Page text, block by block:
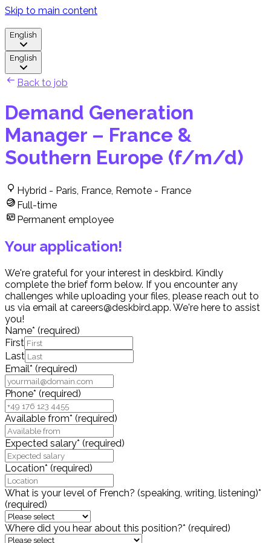
Skip to main content
English
English
Back to job
Demand Generation
Manager – France &
Southern Europe (f/m/d)
Hybrid - Paris, France, Remote - France
Full-time
Permanent employee
Your application!
We're grateful for your interest in deskbird. Kindly
complete the brief form below. If you encounter any
challenges while uploading your files, please reach out to
us via email at careers@deskbird.app. We're here to assist
you!
Name* (required)
First
Last
Email* (required)
Phone* (required)
Available from* (required)
Expected salary* (required)
Location* (required)
What is your level of French? (speaking, writing, listening)*
(required)
Where did you hear about this position?* (required)